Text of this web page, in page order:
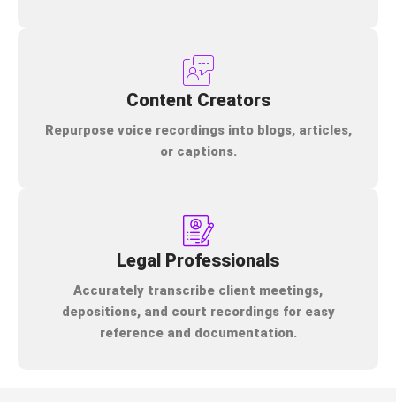
Content Creators
Repurpose voice recordings into blogs, articles,
or captions.
Legal Professionals
Accurately transcribe client meetings,
depositions, and court recordings for easy
reference and documentation.